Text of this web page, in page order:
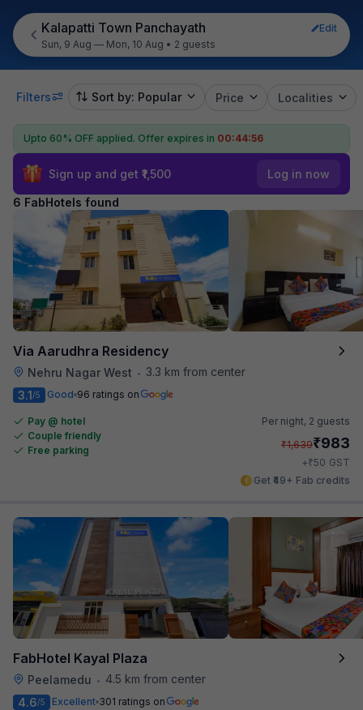
Kalapatti Town Panchayath
Edit
Sun, 9 Aug — Mon, 10 Aug • 2 guests
Filters Sort by: Popular Price Localities
Upto 60% OFF applied. Offer expires in 00:44:55
Sign up and get ₹1,500 Log in now
6 FabHotels found
Via Aarudhra Residency
Nehru Nagar West •
3.3 km from center
3.1/5 Good 96 ratings on
Pay @ hotel
Couple friendly
Free parking
Per night, 2 guests
₹1,639₹983
+₹50 GST
Get ₹49+ Fab credits
FabHotel Kayal Plaza
Peelamedu •
4.5 km from center
4.6/5 Excellent 301 ratings on